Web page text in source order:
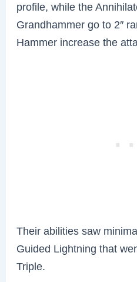
profile, while the
Grandhammer go to 2″
Hammer increase the
Their abilities saw
Guided Lightning that
Triple.